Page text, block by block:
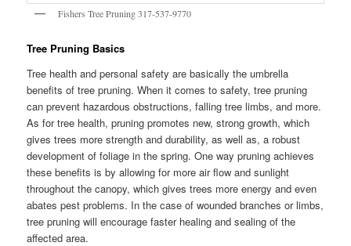
Fishers Tree Pruning 317-537-9770
Tree Pruning Basics
Tree health and personal safety are basically the umbrella
benefits of tree pruning. When it comes to safety, tree pruning
can prevent hazardous obstructions, falling tree limbs, and more.
As for tree health, pruning promotes new, strong growth, which
gives trees more strength and durability, as well as, a robust
development of foliage in the spring. One way pruning achieves
these benefits is by allowing for more air flow and sunlight
throughout the canopy, which gives trees more energy and even
abates pest problems. In the case of wounded branches or limbs,
tree pruning will encourage faster healing and sealing of the
affected area.